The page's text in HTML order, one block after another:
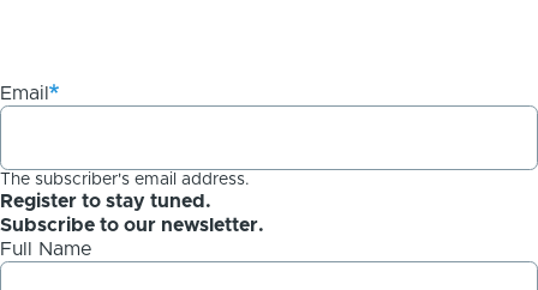
Email
The subscriber's email address.
Register to stay tuned.
Subscribe to our newsletter.
Full Name